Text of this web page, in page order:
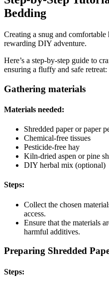
Bedding
Creating a snug and
rewarding DIY adventure.
Here’s a step-by-step guide to
ensuring a fluffy and safe retreat:
Gathering materials
Materials needed:
Shredded paper or paper
Chemical-free tissues
Pesticide-free hay
Kiln-dried aspen or pine
DIY herbal mix (optional)
Steps:
Collect the chosen
access.
Ensure that the materials
harmful additives.
Preparing Shredded
Steps: